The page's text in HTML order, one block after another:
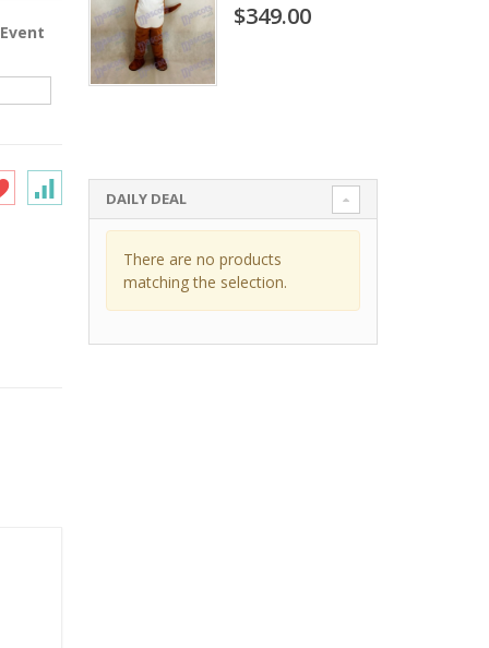
$349.00
DAILY DEAL
There are no products
matching the selection.